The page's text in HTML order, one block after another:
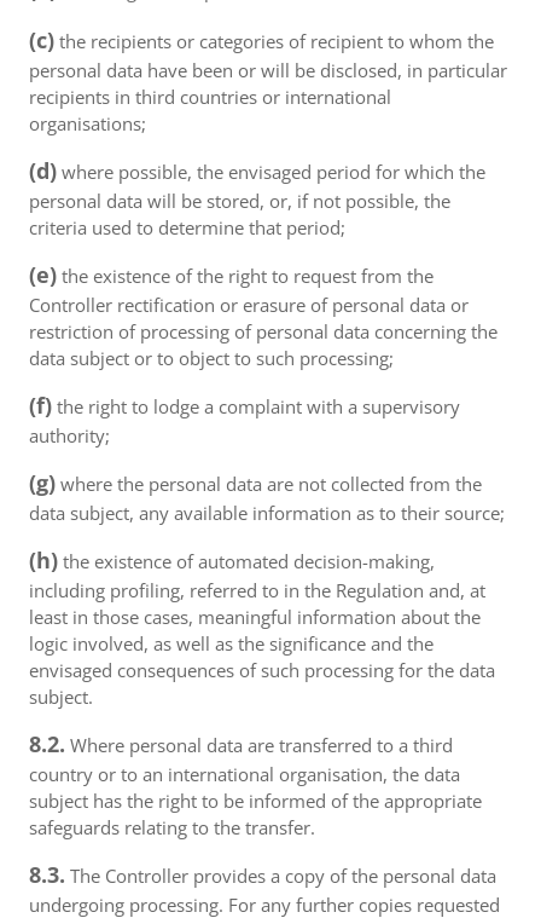
(c) the recipients or categories of recipient to whom the
personal data have been or will be disclosed, in particular
recipients in third countries or international
organisations;
(d) where possible, the envisaged period for which the
personal data will be stored, or, if not possible, the
criteria used to determine that period;
(e) the existence of the right to request from the
Controller rectification or erasure of personal data or
restriction of processing of personal data concerning the
data subject or to object to such processing;
(f) the right to lodge a complaint with a supervisory
authority;
(g) where the personal data are not collected from the
data subject, any available information as to their source;
(h) the existence of automated decision-making,
including profiling, referred to in the Regulation and, at
least in those cases, meaningful information about the
logic involved, as well as the significance and the
envisaged consequences of such processing for the data
subject.
8.2. Where personal data are transferred to a third
country or to an international organisation, the data
subject has the right to be informed of the appropriate
safeguards relating to the transfer.
8.3. The Controller provides a copy of the personal data
undergoing processing. For any further copies requested